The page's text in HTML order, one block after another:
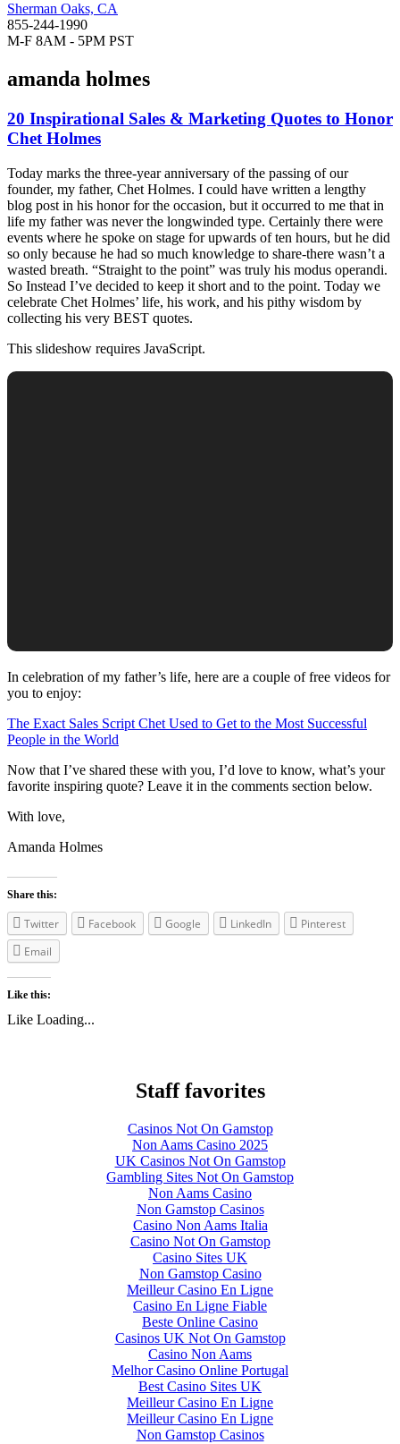
Sherman Oaks, CA
855-244-1990
M-F 8AM - 5PM PST
amanda holmes
20 Inspirational Sales & Marketing Quotes to Honor
Chet Holmes
Today marks the three-year anniversary of the passing of our
founder, my father, Chet Holmes. I could have written a lengthy
blog post in his honor for the occasion, but it occurred to me that in
life my father was never the longwinded type. Certainly there were
events where he spoke on stage for upwards of ten hours, but he did
so only because he had so much knowledge to share-there wasn’t a
wasted breath. “Straight to the point” was truly his modus operandi.
So Instead I’ve decided to keep it short and to the point. Today we
celebrate Chet Holmes’ life, his work, and his pithy wisdom by
collecting his very BEST quotes.
This slideshow requires JavaScript.
In celebration of my father’s life, here are a couple of free videos for
you to enjoy:
The Exact Sales Script Chet Used to Get to the Most Successful
People in the World
Now that I’ve shared these with you, I’d love to know, what’s your
favorite inspiring quote? Leave it in the comments section below.
With love,
Amanda Holmes
Share this:
Twitter Facebook Google LinkedIn
Pinterest
Email
Like this:
Like Loading...
Staff favorites
Casinos Not On Gamstop
Non Aams Casino 2025
UK Casinos Not On Gamstop
Gambling Sites Not On Gamstop
Non Aams Casino
Non Gamstop Casinos
Casino Non Aams Italia
Casino Not On Gamstop
Casino Sites UK
Non Gamstop Casino
Meilleur Casino En Ligne
Casino En Ligne Fiable
Beste Online Casino
Casinos UK Not On Gamstop
Casino Non Aams
Melhor Casino Online Portugal
Best Casino Sites UK
Meilleur Casino En Ligne
Meilleur Casino En Ligne
Non Gamstop Casinos